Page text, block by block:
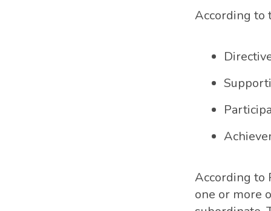
According to
According to
one or more